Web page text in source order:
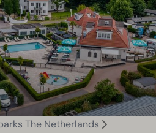
The Netherlands